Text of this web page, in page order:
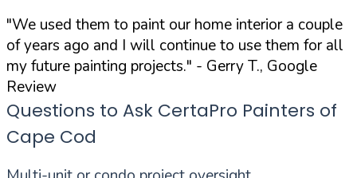
"We used them to paint our home interior a couple
of years ago and I will continue to use them for all
my future painting projects." - Gerry T., Google
Review
Questions to Ask CertaPro Painters of
Cape Cod